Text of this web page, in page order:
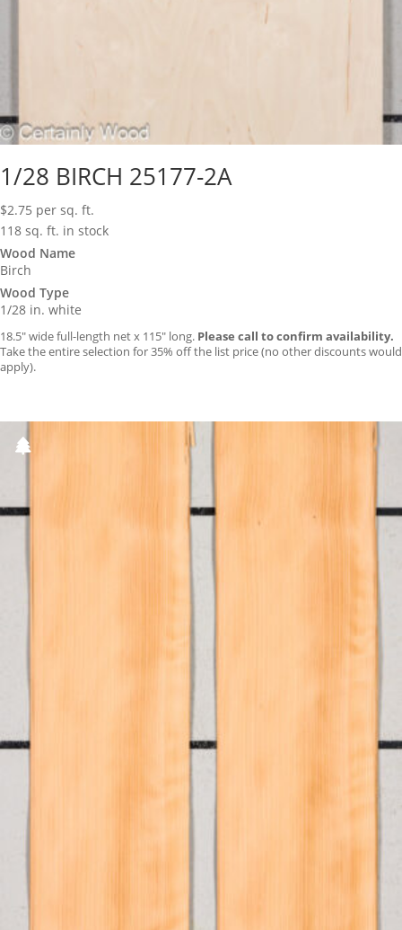
1/28 BIRCH 25177-2A
$2.75 per sq. ft.
118 sq. ft. in stock
Wood Name
Birch
Wood Type
1/28 in. white
18.5″ wide full-length net x 115″ long. Please call to confirm availability.
Take the entire selection for 35% off the list price (no other discounts would
apply).